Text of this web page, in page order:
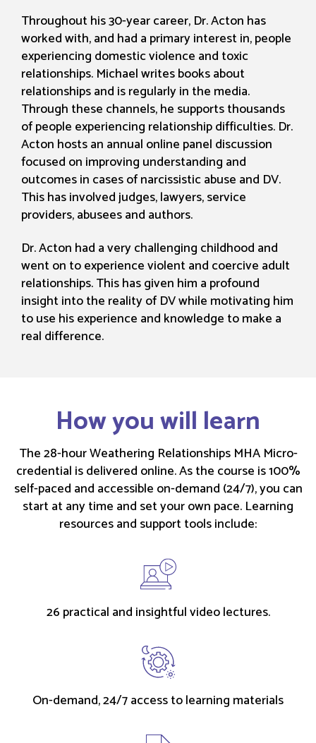
Throughout his 30-year career, Dr. Acton has
worked with, and had a primary interest in, people
experiencing domestic violence and toxic
relationships. Michael writes books about
relationships and is regularly in the media.
Through these channels, he supports thousands
of people experiencing relationship difficulties. Dr.
Acton hosts an annual online panel discussion
focused on improving understanding and
outcomes in cases of narcissistic abuse and DV.
This has involved judges, lawyers, service
providers, abusees and authors.
Dr. Acton had a very challenging childhood and
went on to experience violent and coercive adult
relationships. This has given him a profound
insight into the reality of DV while motivating him
to use his experience and knowledge to make a
real difference.
How you will learn
The 28-hour Weathering Relationships MHA Micro-
credential is delivered online. As the course is 100%
self-paced and accessible on-demand (24/7), you can
start at any time and set your own pace. Learning
resources and support tools include:
26 practical and insightful video lectures.
On-demand, 24/7 access to learning materials